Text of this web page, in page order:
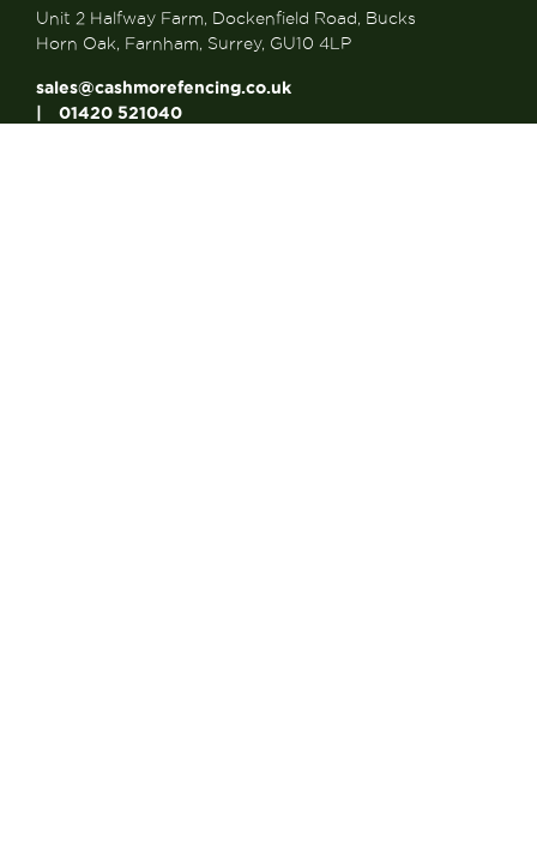
Unit 2 Halfway Farm, Dockenfield Road, Bucks
Horn Oak, Farnham, Surrey, GU10 4LP
sales@cashmorefencing.co.uk
01420 521040